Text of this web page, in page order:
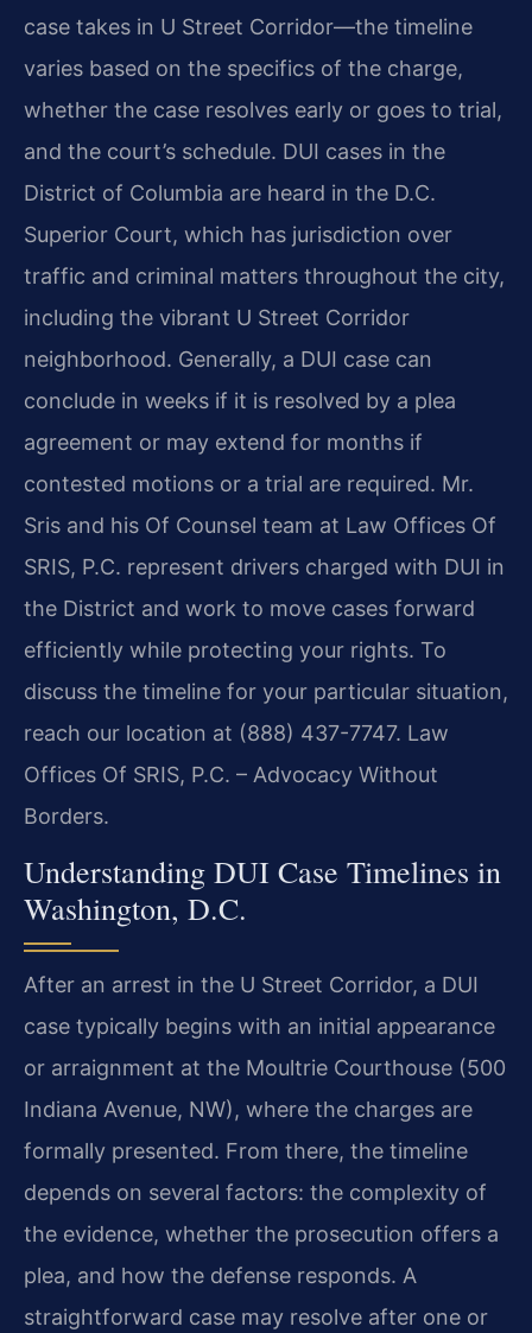
case takes in U Street Corridor—the timeline
varies based on the specifics of the charge,
whether the case resolves early or goes to trial,
and the court’s schedule. DUI cases in the
District of Columbia are heard in the D.C.
Superior Court, which has jurisdiction over
traffic and criminal matters throughout the city,
including the vibrant U Street Corridor
neighborhood. Generally, a DUI case can
conclude in weeks if it is resolved by a plea
agreement or may extend for months if
contested motions or a trial are required. Mr.
Sris and his Of Counsel team at Law Offices Of
SRIS, P.C. represent drivers charged with DUI in
the District and work to move cases forward
efficiently while protecting your rights. To
discuss the timeline for your particular situation,
reach our location at (888) 437-7747. Law
Offices Of SRIS, P.C. – Advocacy Without
Borders.
Understanding DUI Case Timelines in
Washington, D.C.
After an arrest in the U Street Corridor, a DUI
case typically begins with an initial appearance
or arraignment at the Moultrie Courthouse (500
Indiana Avenue, NW), where the charges are
formally presented. From there, the timeline
depends on several factors: the complexity of
the evidence, whether the prosecution offers a
plea, and how the defense responds. A
straightforward case may resolve after one or